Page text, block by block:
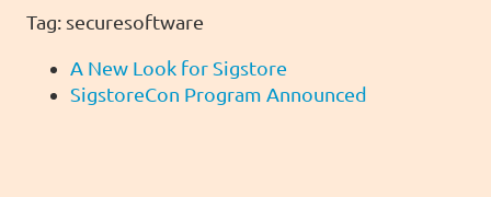
Tag: securesoftware
A New Look for Sigstore
SigstoreCon Program Announced